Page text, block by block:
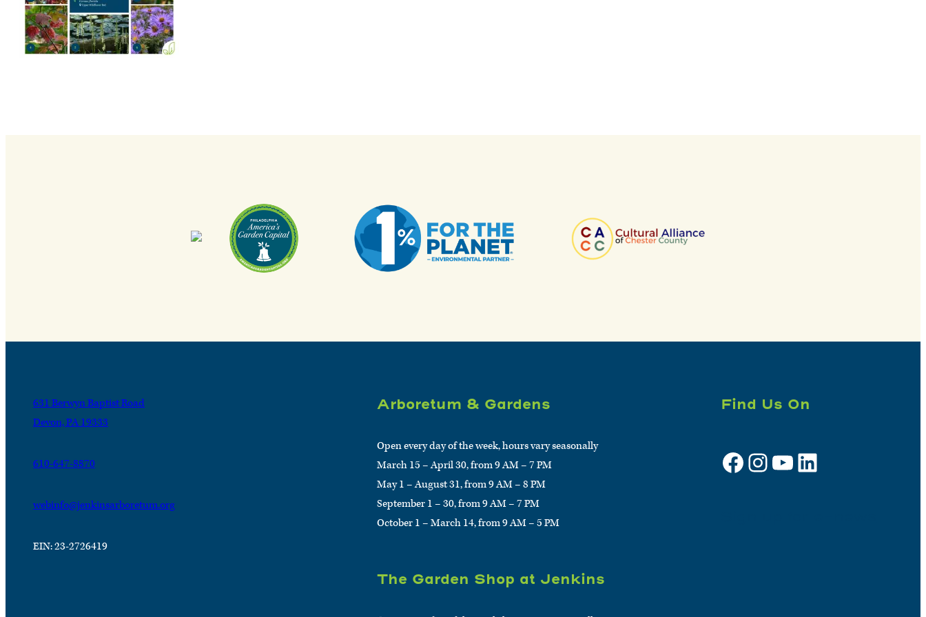
631 Berwyn Baptist Road
Devon, PA 19333
610-647-8870
webinfo@jenkinsarboretum.org
EIN: 23-2726419
Arboretum & Gardens
Open every day of the week, hours vary seasonally
March 15 – April 30, from 9 AM – 7 PM
May 1 – August 31, from 9 AM – 8 PM
September 1 – 30, from 9 AM – 7 PM
October 1 – March 14, from 9 AM – 5 PM
The Garden Shop at Jenkins
Find Us On
Facebook Instagram YouTube LinkedIn